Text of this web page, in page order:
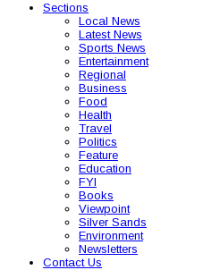
Sections
Local News
Latest News
Sports News
Entertainment
Regional
Business
Food
Health
Travel
Politics
Feature
Education
FYI
Books
Viewpoint
Silver Sands
Environment
Newsletters
Contact Us